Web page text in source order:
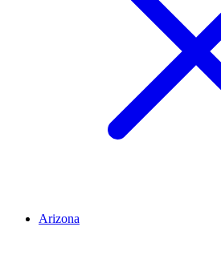
Arizona